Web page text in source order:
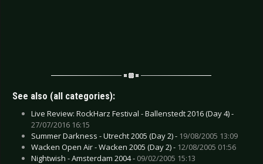
See also (all categories):
Live Review: RockHarz Festival - Ballenstedt 2016 (Day 4) -
27/07/2016 16:15
Summer Darkness - Utrecht 2005 (Day 2) - 19/08/2005 13:09
Wacken Open Air - Wacken 2005 (Day 2) - 12/08/2005 01:56
Nightwish - Amsterdam 2004 - 09/02/2005 15:13